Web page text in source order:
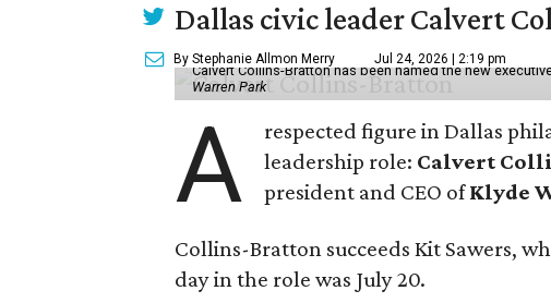
Dallas civic leader Calvert
By Stephanie Allmon Merry Jul 24, 2026 | 2:19 pm
Calvert Collins-Bratton has been named the new
Warren Park
A
respected figure in Dallas
leadership role: Calvert
president and CEO ofKlyde
Collins-Bratton succeeds Kit Sawers,
day in the role was July 20.